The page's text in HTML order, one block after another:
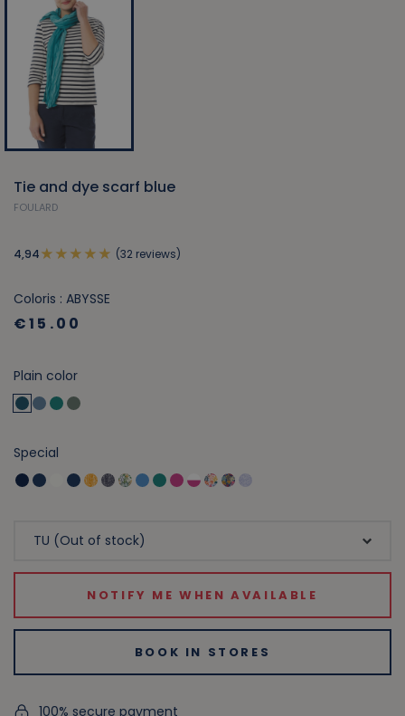
Tie and dye scarf blue
FOULARD
4,94 (32 reviews)
Coloris : ABYSSE
€15.00
Plain color
Special
NOTIFY ME WHEN AVAILABLE
BOOK IN STORES
100% secure payment